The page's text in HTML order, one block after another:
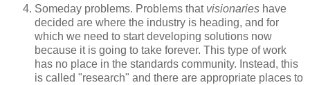
Someday problems. Problems that visionaries have
decided are where the industry is heading, and for
which we need to start developing solutions now
because it is going to take forever. This type of work
has no place in the standards community. Instead, this
is called "research" and there are appropriate places to